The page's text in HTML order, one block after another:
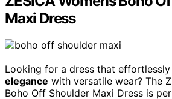
Maxi Dress
Looking for a dress that
elegance with versatile wear? The
Boho Off Shoulder Maxi Dress is